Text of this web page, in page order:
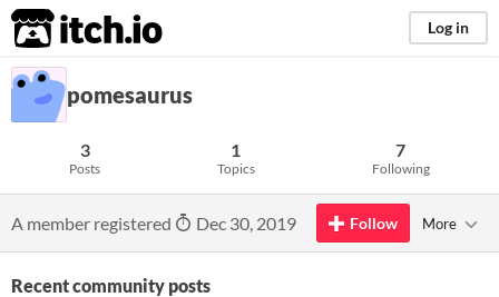
itch.io Log in
pomesaurus
3
Posts
1
Topics
7
Following
A member registered Dec 30, 2019 Follow More
Recent community posts